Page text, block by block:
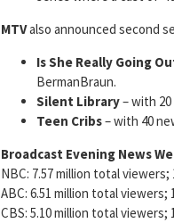
MTValso announced second
IsShe Really Going
BermanBraun.
Silent Library– with
Teen Cribs– with 40
Broadcast Evening News
NBC: 7.57 million total viewers;
ABC: 6.51 million total viewers;
CBS: 5.10 million total viewers;